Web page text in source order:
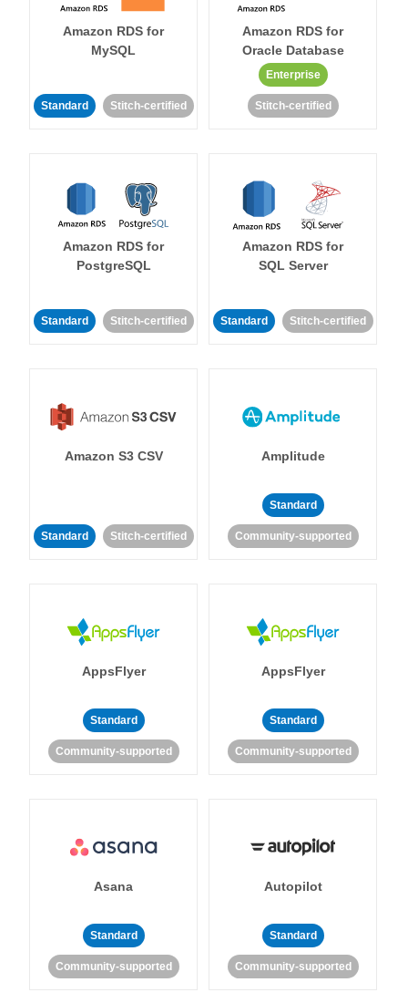
Amazon RDS for
MySQL
Standard Stitch-certified
Amazon RDS for
Oracle Database
Enterprise
Stitch-certified
Amazon RDS for
PostgreSQL
Standard Stitch-certified
Amazon RDS for
SQL Server
Standard Stitch-certified
Amazon S3 CSV
Standard Stitch-certified
Amplitude
Standard
Community-supported
AppsFlyer
Standard
Community-supported
AppsFlyer
Standard
Community-supported
Asana
Standard
Community-supported
Autopilot
Standard
Community-supported